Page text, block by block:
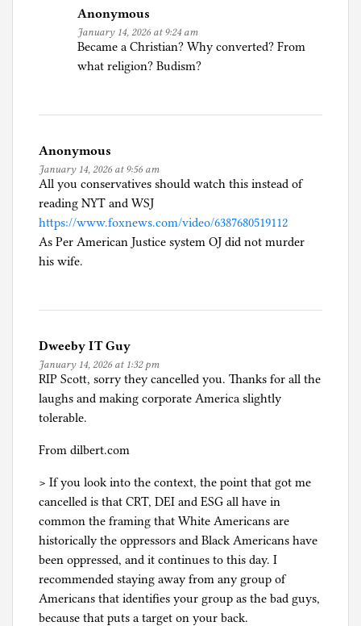
Anonymous
January 14, 2026 at 9:24 am
Became a Christian? Why converted? From
what religion? Budism?
Anonymous
January 14, 2026 at 9:56 am
All you conservatives should watch this instead of
reading NYT and WSJ
https://www.foxnews.com/video/6387680519112
As Per American Justice system OJ did not murder
his wife.
Dweeby IT Guy
January 14, 2026 at 1:32 pm
RIP Scott, sorry they cancelled you. Thanks for all the
laughs and making corporate America slightly
tolerable.
From dilbert.com
> If you look into the context, the point that got me
cancelled is that CRT, DEI and ESG all have in
common the framing that White Americans are
historically the oppressors and Black Americans have
been oppressed, and it continues to this day. I
recommended staying away from any group of
Americans that identifies your group as the bad guys,
because that puts a target on your back.